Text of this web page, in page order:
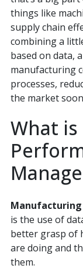
things like
supply chain
combining a
based on data,
manufacturing
processes,
the market
What
is the use of
better grasp of
are doing and
them.